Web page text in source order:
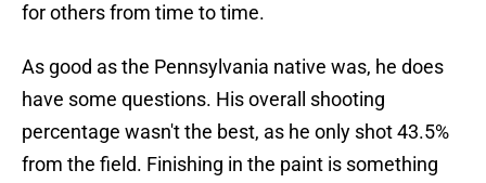
for others from time to time.
As good as the Pennsylvania native was, he does
have some questions. His overall shooting
percentage wasn't the best, as he only shot 43.5%
from the field. Finishing in the paint is something